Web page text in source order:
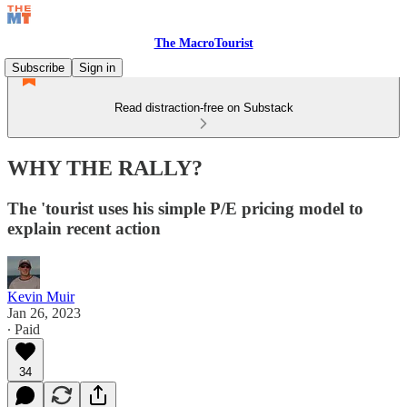
The MacroTourist
Subscribe
Sign in
Read distraction-free on Substack
WHY THE RALLY?
The 'tourist uses his simple P/E pricing model to
explain recent action
Kevin Muir
Jan 26, 2023
∙ Paid
34